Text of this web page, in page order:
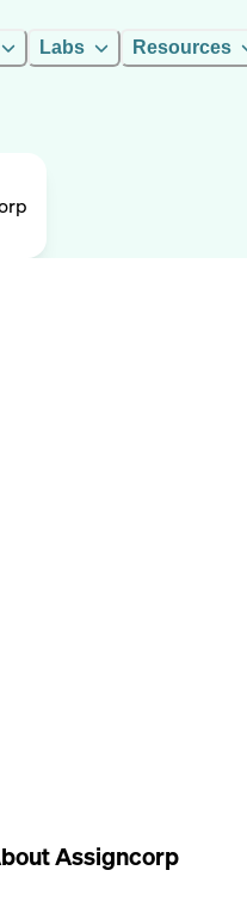
Labs Resources
Assigncorp